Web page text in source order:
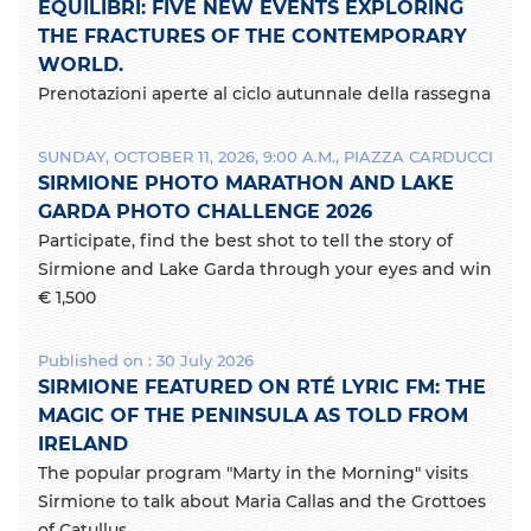
EQUILIBRI: FIVE NEW EVENTS EXPLORING
THE FRACTURES OF THE CONTEMPORARY
WORLD.
Prenotazioni aperte al ciclo autunnale della rassegna
SUNDAY, OCTOBER 11, 2026, 9:00 A.M., PIAZZA CARDUCCI
SIRMIONE PHOTO MARATHON AND LAKE
GARDA PHOTO CHALLENGE 2026
Participate, find the best shot to tell the story of
Sirmione and Lake Garda through your eyes and win
€ 1,500
Published on : 30 July 2026
SIRMIONE FEATURED ON RTÉ LYRIC FM: THE
MAGIC OF THE PENINSULA AS TOLD FROM
IRELAND
The popular program "Marty in the Morning" visits
Sirmione to talk about Maria Callas and the Grottoes